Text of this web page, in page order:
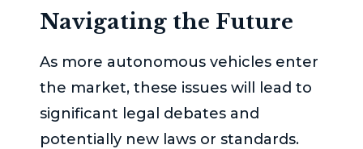
Navigating the Future
As more autonomous vehicles enter
the market, these issues will lead to
significant legal debates and
potentially new laws or standards.